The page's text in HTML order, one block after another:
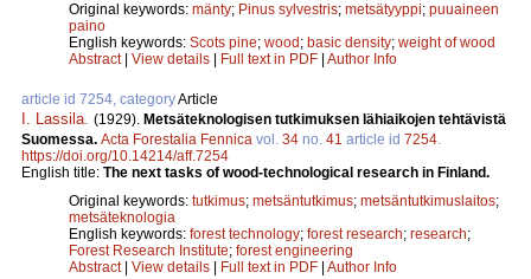
Original keywords: mänty; Pinus sylvestris; metsätyyppi; puuaineen
paino
English keywords: Scots pine; wood ; basic density; weight of wood
Abstract| View details Full text in PDF Author Info
article id 7254, categoryArticle
I. Lassila. (1929). Metsäteknologisen tutkimuksen lähiaikojen tehtävistä
Suomessa. Acta Forestalia Fennica vol. 34 no. 41 article id 7254.
https://doi.org/10.14214/aff.7254
English title: The next tasks of wood-technological research in Finland.
Original keywords: tutkimus; metsäntutkimus; metsäntutkimuslaitos;
metsäteknologia
English keywords: forest technology; forest research; research;
Forest Research Institute; forest engineering
Abstract| View details Full text in PDF Author Info